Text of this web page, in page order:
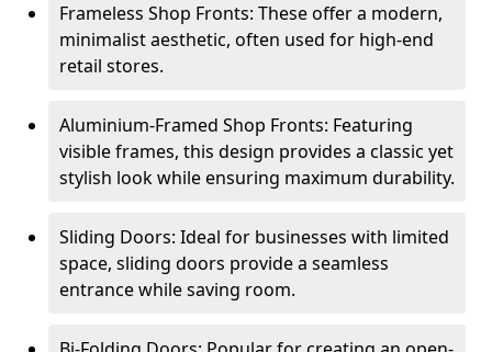
Frameless Shop Fronts: These offer a modern,
minimalist aesthetic, often used for high-end
retail stores.
Aluminium-Framed Shop Fronts: Featuring
visible frames, this design provides a classic yet
stylish look while ensuring maximum durability.
Sliding Doors: Ideal for businesses with limited
space, sliding doors provide a seamless
entrance while saving room.